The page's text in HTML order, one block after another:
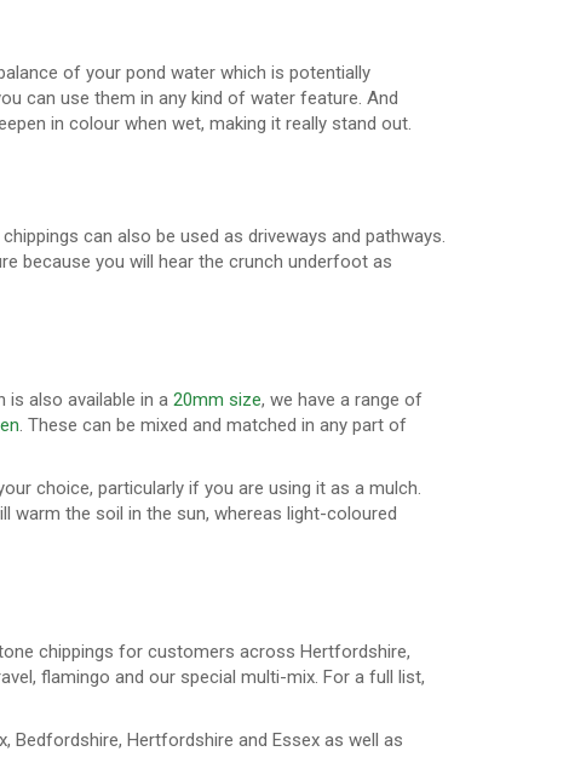
of your pond water which is potentially
can use them in any kind of water feature. And
in colour when wet, making it really stand out.
can also be used as driveways and pathways.
because you will hear the crunch underfoot as
is also available in a 20mm size, we have a range of
. These can be mixed and matched in any part of
choice, particularly if you are using it as a mulch.
warm the soil in the sun, whereas light-coloured
chippings for customers across Hertfordshire,
flamingo and our special multi-mix. For a full list,
Bedfordshire, Hertfordshire and Essex as well as